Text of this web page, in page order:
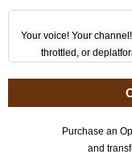
Your voice! Your
throttled, or
Purchase an
and